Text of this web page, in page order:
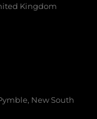
Kingdom
New South